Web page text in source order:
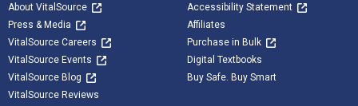
About VitalSource
Press & Media
VitalSource Careers
VitalSource Events
VitalSource Blog
VitalSource Reviews
Accessibility Statement
Affiliates
Purchase in Bulk
Digital Textbooks
Buy Safe. Buy Smart